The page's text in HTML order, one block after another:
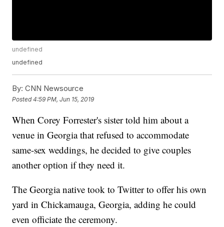
undefined
undefined
By: CNN Newsource
Posted4:59 PM, Jun 15, 2019
When Corey Forrester's sister told him about a
venue in Georgia that refused to accommodate
same-sex weddings, he decided to give couples
another option if they need it.
The Georgia native took to Twitter to offer his own
yard in Chickamauga, Georgia, adding he could
even officiate the ceremony.